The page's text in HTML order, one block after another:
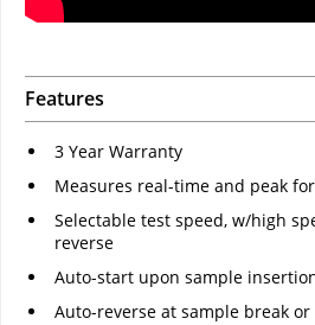
Features
3 Year Warranty
Measures real-time and peak
Selectable test speed, w/high
reverse
Auto-start upon sample
Auto-reverse at sample break or